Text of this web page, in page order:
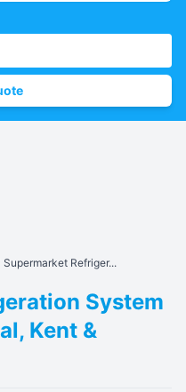
Supermarket Refriger...
System
Kent &